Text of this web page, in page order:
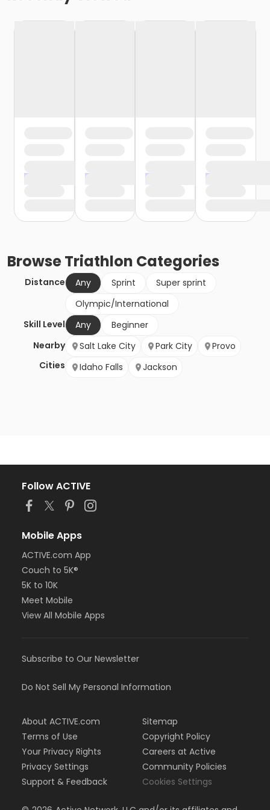
BrowseTriathlon Categories
Distance Any Sprint
Super sprint
Olympic/International
Skill Level
Any
Beginner
Nearby
Cities
Salt Lake City Park City
Provo
Idaho Falls
Jackson
Follow ACTIVE
Mobile Apps
ACTIVE.com App
Couch to 5K®
5K to 10K
Meet Mobile
View All Mobile Apps
Subscribe to Our Newsletter
Do Not Sell My Personal Information
About ACTIVE.com
Terms of Use
Your Privacy Rights
Privacy Settings
Support & Feedback
Sitemap
Copyright Policy
Careers at Active
Community Policies
Cookies Settings